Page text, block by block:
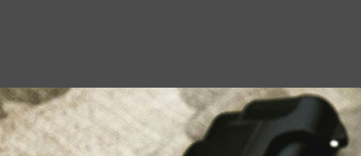
Liberty Safes
Blog